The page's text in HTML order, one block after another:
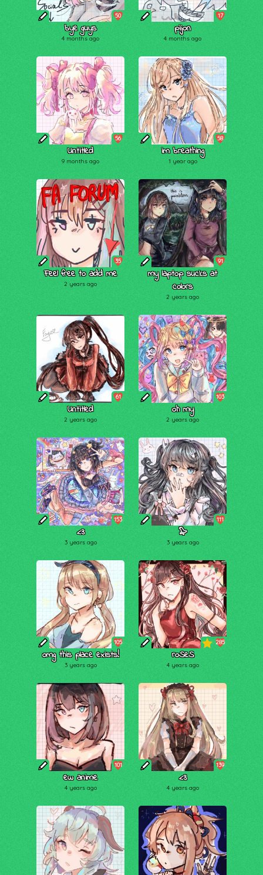
50
bye guys
4 months ago
17
pijon
4 months ago
56
Untitled
9 months ago
58
im breathing
1 year ago
35
Feel free to add me
2 years ago
91
my laptop sucks at
colors
2 years ago
61
Untitled
2 years ago
103
oh my
2 years ago
153
<3
3 years ago
111
🦭
3 years ago
105
omg this place exists!
3 years ago
285
roSeS
4 years ago
101
ew anime
4 years ago
139
<3
4 years ago